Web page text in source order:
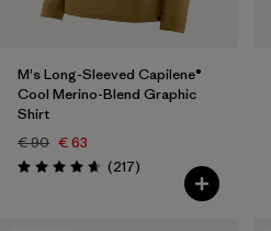
M's Long-Sleeved Capilene®
Cool Merino-Blend Graphic
Shirt
€ 90 € 63
Rating: 4.7 / 5 (217Reviews
)